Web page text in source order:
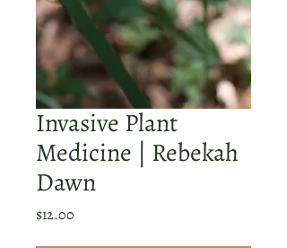
Invasive Plant
Medicine | Rebekah
Dawn
$12.00